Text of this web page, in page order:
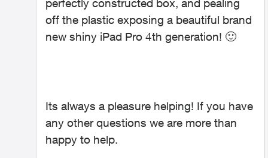
perfectly constructed box, and pealing
off the plastic exposing a beautiful brand
new shiny iPad Pro 4th generation! 🙂
Its always a pleasure helping! If you have
any other questions we are more than
happy to help.